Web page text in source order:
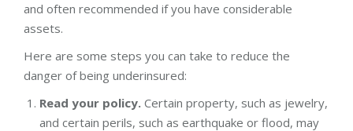
and often recommended if you have considerable
assets.
Here are some steps you can take to reduce the
danger of being underinsured:
Read your policy. Certain property, such as jewelry,
and certain perils, such as earthquake or flood, may